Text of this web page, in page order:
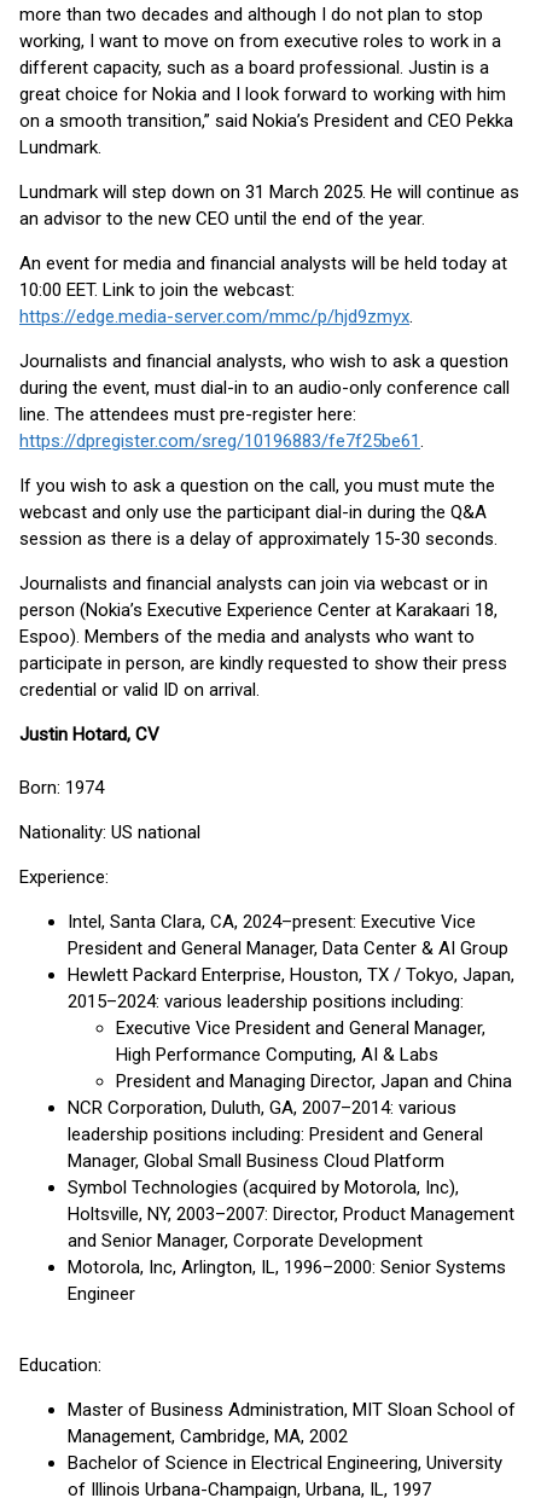
more than two decades and although I do not plan to stop
working, I want to move on from executive roles to work in a
different capacity, such as a board professional. Justin is a
great choice for Nokia and I look forward to working with him
on a smooth transition,” said Nokia’s President and CEO Pekka
Lundmark.
Lundmark will step down on 31 March 2025. He will continue as
an advisor to the new CEO until the end of the year.
An event for media and financial analysts will be held today at
10:00 EET. Link to join the webcast:
https://edge.media-server.com/mmc/p/hjd9zmyx.
Journalists and financial analysts, who wish to ask a question
during the event, must dial-in to an audio-only conference call
line. The attendees must pre-register here:
https://dpregister.com/sreg/10196883/fe7f25be61.
If you wish to ask a question on the call, you must mute the
webcast and only use the participant dial-in during the Q&A
session as there is a delay of approximately 15-30 seconds.
Journalists and financial analysts can join via webcast or in
person (Nokia’s Executive Experience Center at Karakaari 18,
Espoo). Members of the media and analysts who want to
participate in person, are kindly requested to show their press
credential or valid ID on arrival.
Justin Hotard, CV
Born: 1974
Nationality: US national
Experience:
Intel, Santa Clara, CA, 2024–present: Executive Vice
President and General Manager, Data Center & AI Group
Hewlett Packard Enterprise, Houston, TX / Tokyo, Japan,
2015–2024: various leadership positions including:
Executive Vice President and General Manager,
High Performance Computing, AI & Labs
President and Managing Director, Japan and China
NCR Corporation, Duluth, GA, 2007–2014: various
leadership positions including: President and General
Manager, Global Small Business Cloud Platform
Symbol Technologies (acquired by Motorola, Inc),
Holtsville, NY, 2003–2007: Director, Product Management
and Senior Manager, Corporate Development
Motorola, Inc, Arlington, IL, 1996–2000: Senior Systems
Engineer
Education:
Master of Business Administration, MIT Sloan School of
Management, Cambridge, MA, 2002
Bachelor of Science in Electrical Engineering, University
of Illinois Urbana-Champaign, Urbana, IL, 1997